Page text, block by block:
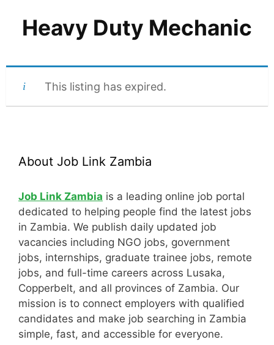
Heavy Duty Mechanic
This listing has expired.
About Job Link Zambia
Job Link Zambia is a leading online job portal
dedicated to helping people find the latest jobs
in Zambia. We publish daily updated job
vacancies including NGO jobs, government
jobs, internships, graduate trainee jobs, remote
jobs, and full-time careers across Lusaka,
Copperbelt, and all provinces of Zambia. Our
mission is to connect employers with qualified
candidates and make job searching in Zambia
simple, fast, and accessible for everyone.